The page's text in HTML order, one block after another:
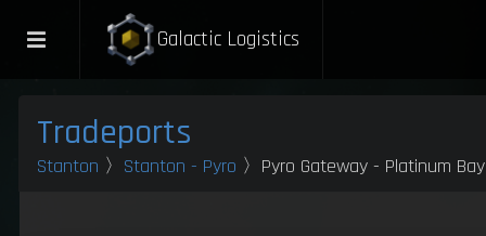
Galactic Logistics
Tradeports
Stanton 〉 Stanton - Pyro 〉Pyro Gateway - Platinum Bay